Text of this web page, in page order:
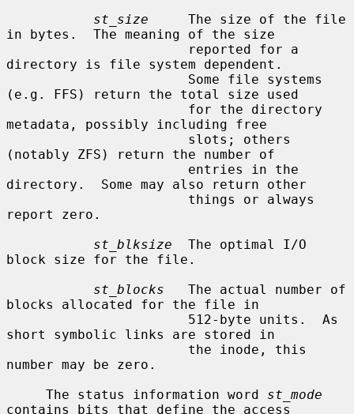
st_size
     The size of the file
in bytes.  The meaning of the size
directory is file system dependent.
(e.g. FFS) return the total size used
metadata, possibly including free
(notably ZFS) return the number of
directory.  Some may also return other
report zero.
st_blksize
  The optimal I/O
block size for the file.
st_blocks
   The actual number of
blocks allocated for the file in
short symbolic links are stored in
number may be zero.
     The status information word
st_mode
contains bits that define the access